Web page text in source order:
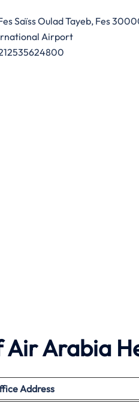
Saïss Oulad Tayeb, Fes
Airport
Air Arabia
Address